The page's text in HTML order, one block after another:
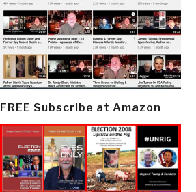
FREE Subscribe at Amazon